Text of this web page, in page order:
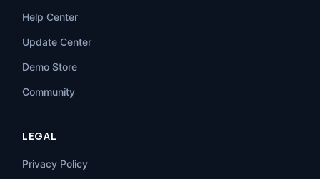
Help Center
Update Center
Demo Store
Community
LEGAL
Privacy Policy